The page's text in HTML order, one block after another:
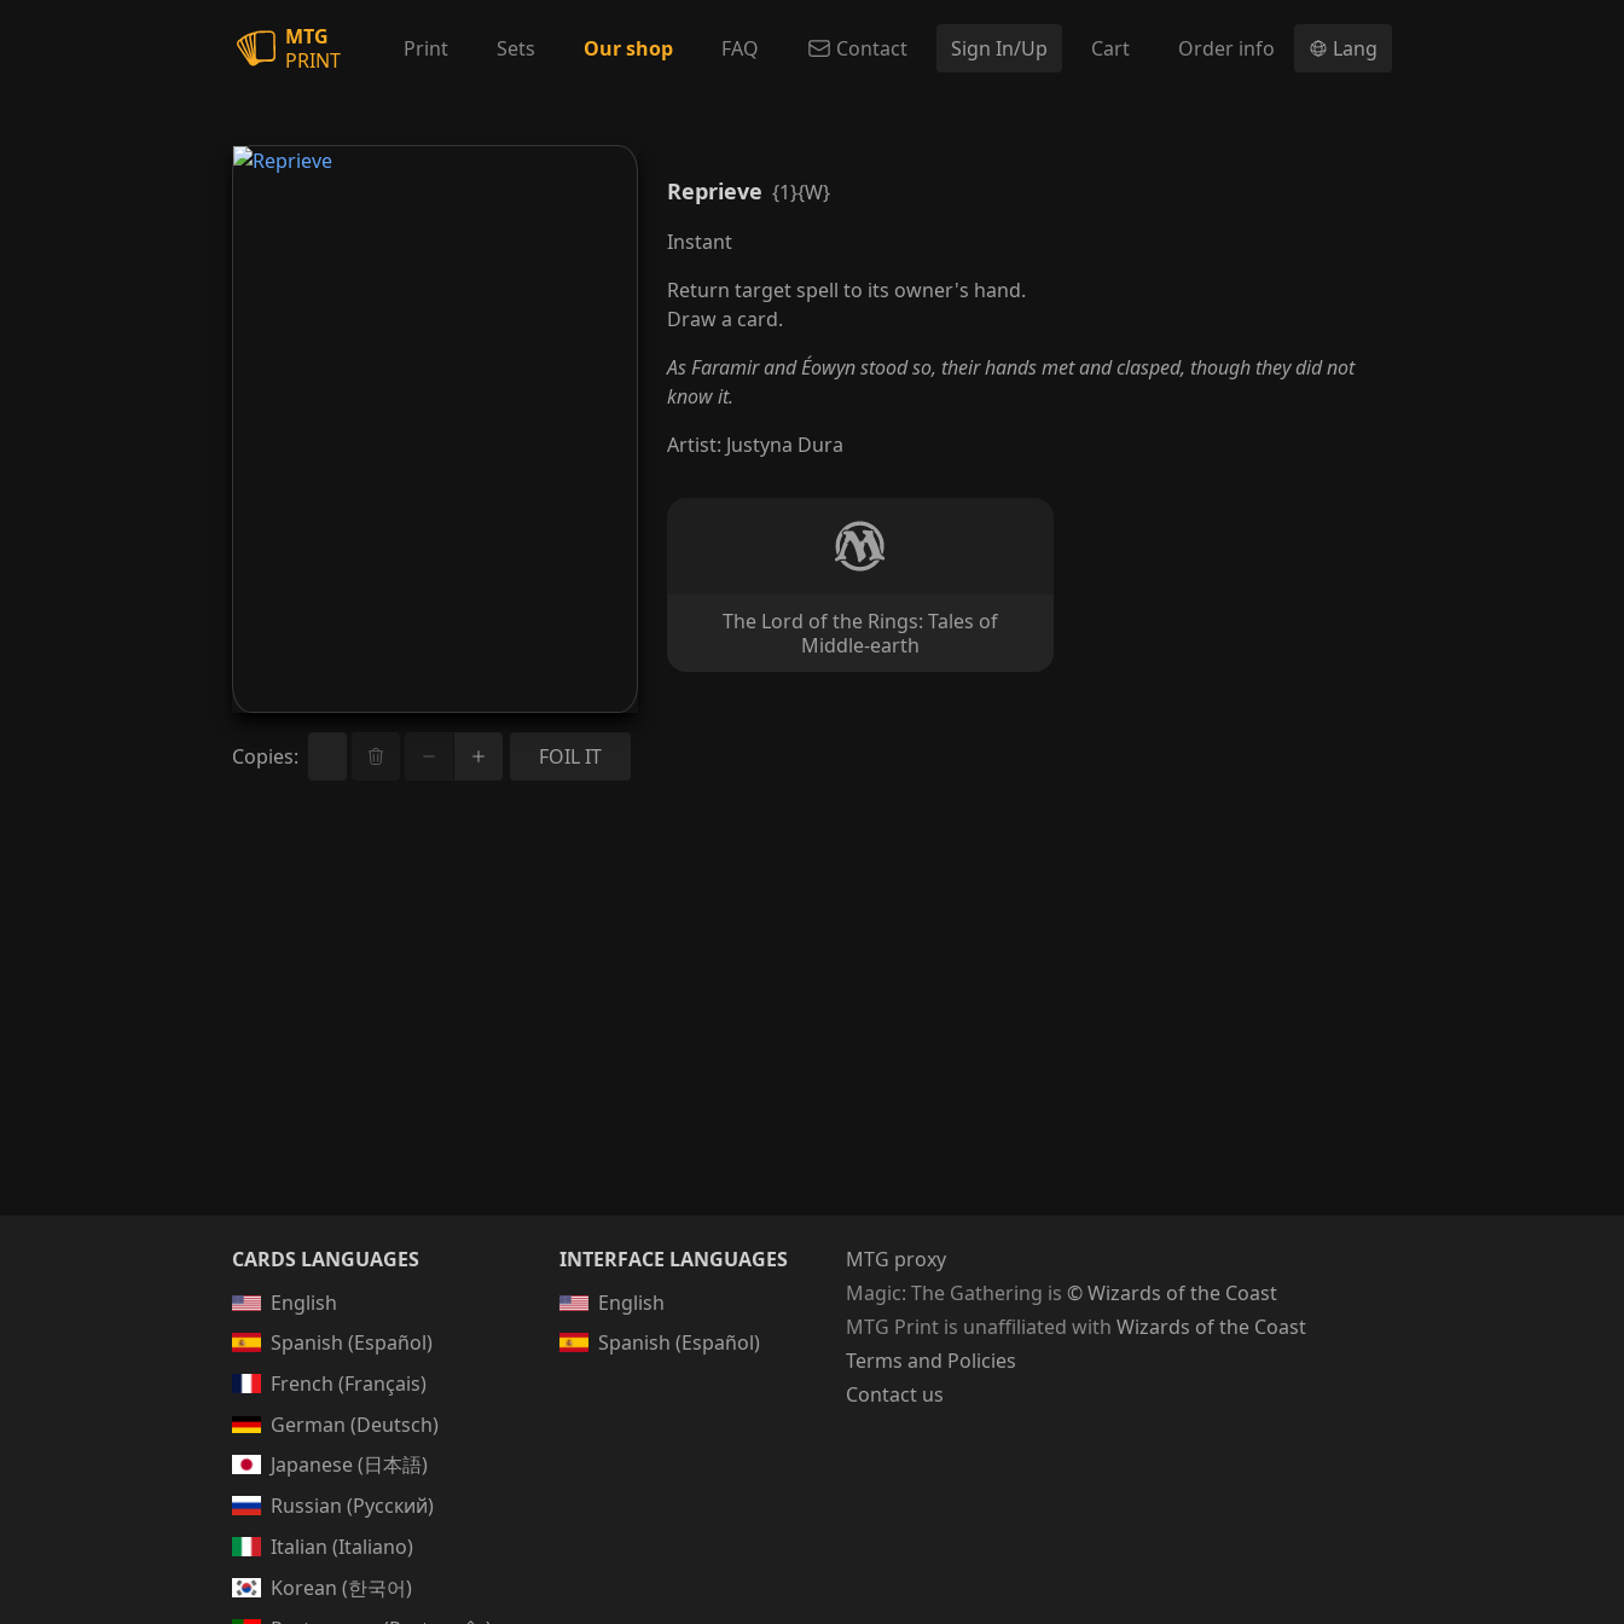
MTG
PRINT
Print Sets Our shop FAQ Contact Sign In/Up Cart Order info Lang
Copies: FOIL IT
Reprieve {1}{W}
Instant
Return target spell to its owner's hand.
Draw a card.
As Faramir and Éowyn stood so, their hands met and clasped, though they did not
know it.
Artist: Justyna Dura
The Lord of the Rings: Tales of
Middle-earth
CARDS LANGUAGES
English
Spanish (Español)
French (Français)
German (Deutsch)
Japanese (日本語)
Russian (Русский)
Italian (Italiano)
Korean (한국어)
INTERFACE LANGUAGES
English
Spanish (Español)
MTG proxy
Magic: The Gathering is © Wizards of the Coast
MTG Print is unaffiliated with Wizards of the Coast
Terms and Policies
Contact us